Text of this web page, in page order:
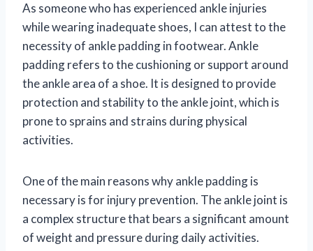
As someone who has experienced ankle injuries
while wearing inadequate shoes, I can attest to the
necessity of ankle padding in footwear. Ankle
padding refers to the cushioning or support around
the ankle area of a shoe. It is designed to provide
protection and stability to the ankle joint, which is
prone to sprains and strains during physical
activities.
One of the main reasons why ankle padding is
necessary is for injury prevention. The ankle joint is
a complex structure that bears a significant amount
of weight and pressure during daily activities.